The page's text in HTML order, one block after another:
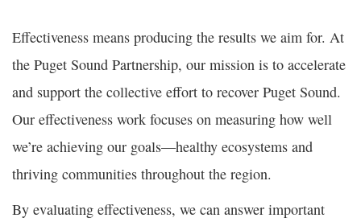
Effectiveness means producing the results we aim for. At
the Puget Sound Partnership, our mission is to accelerate
and support the collective effort to recover Puget Sound.
Our effectiveness work focuses on measuring how well
we’re achieving our goals—healthy ecosystems and
thriving communities throughout the region.
By evaluating effectiveness, we can answer important